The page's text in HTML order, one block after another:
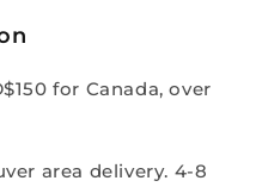
for Canada, over
area delivery. 4-8